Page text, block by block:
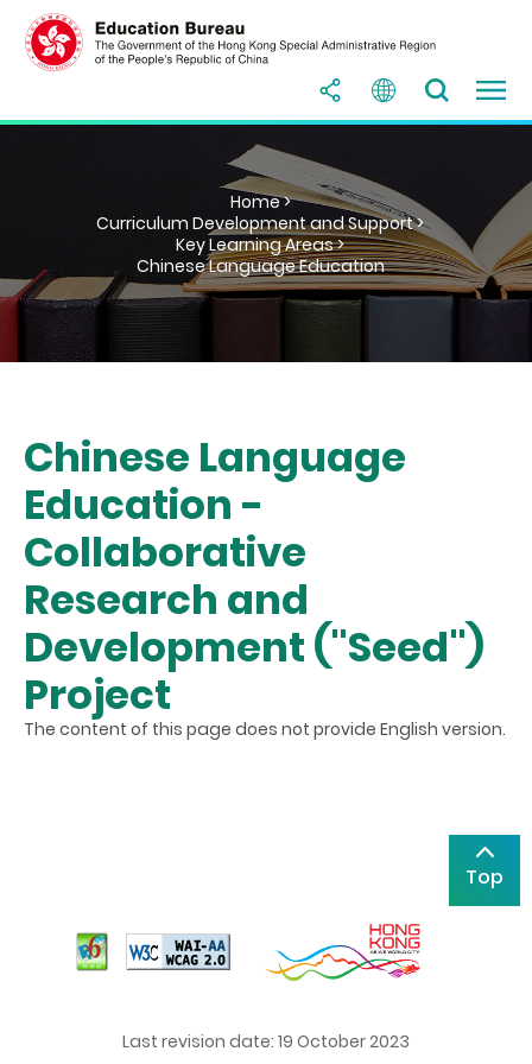
Home >
Curriculum Development and Support >
Key Learning Areas >
Chinese Language Education
Chinese Language
Education -
Collaborative
Research and
Development ("Seed")
Project
The content of this page does not provide English version.
Top
Last revision date: 19 October 2023